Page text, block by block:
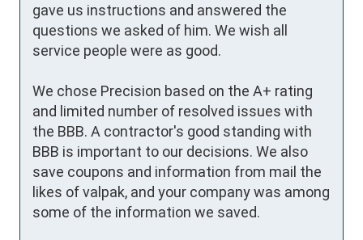
gave us instructions and answered the
questions we asked of him. We wish all
service people were as good.
We chose Precision based on the A+ rating
and limited number of resolved issues with
the BBB. A contractor's good standing with
BBB is important to our decisions. We also
save coupons and information from mail the
likes of valpak, and your company was among
some of the information we saved.